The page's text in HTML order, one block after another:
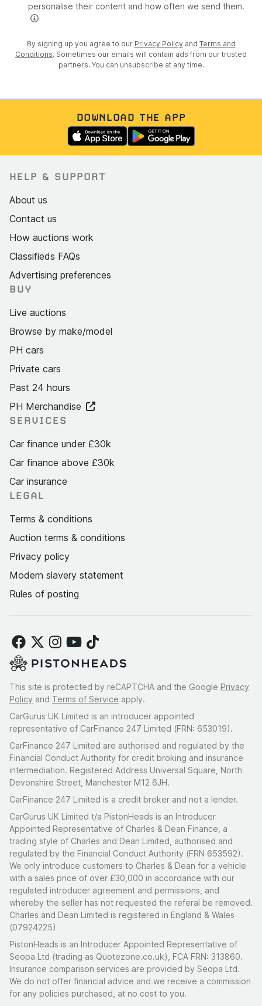
personalise their content and how often we send them.
By signing up you agree to our Privacy Policy and Terms and
Conditions. Sometimes our emails will contain ads from our trusted
partners. You can unsubscribe at any time.
DOWNLOAD THE APP
HELP & SUPPORT
About us
Contact us
How auctions work
Classifieds FAQs
Advertising preferences
BUY
Live auctions
Browse by make/model
PH cars
Private cars
Past 24 hours
PH Merchandise
SERVICES
Car finance under £30k
Car finance above £30k
Car insurance
LEGAL
Terms & conditions
Auction terms & conditions
Privacy policy
Modern slavery statement
Rules of posting
This site is protected by reCAPTCHA and the Google Privacy
Policy and Terms of Service apply.
CarGurus UK Limited is an introducer appointed
representative of CarFinance 247 Limited (FRN: 653019).
CarFinance 247 Limited are authorised and regulated by the
Financial Conduct Authority for credit broking and insurance
intermediation. Registered Address Universal Square, North
Devonshire Street, Manchester M12 6JH.
CarFinance 247 Limited is a credit broker and not a lender.
CarGurus UK Limited t/a PistonHeads is an Introducer
Appointed Representative of Charles & Dean Finance, a
trading style of Charles and Dean Limited, authorised and
regulated by the Financial Conduct Authority (FRN 653592).
We only introduce customers to Charles & Dean for a vehicle
with a sales price of over £30,000 in accordance with our
regulated introducer agreement and permissions, and
whereby the seller has not requested the referal be removed.
Charles and Dean Limited is registered in England & Wales
(07924225)
PistonHeads is an Introducer Appointed Representative of
Seopa Ltd (trading as Quotezone.co.uk), FCA FRN: 313860.
Insurance comparison services are provided by Seopa Ltd.
We do not offer financial advice and we receive a commission
for any policies purchased, at no cost to you.